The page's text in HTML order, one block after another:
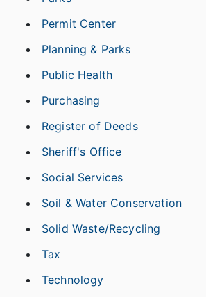
Permit Center
Planning & Parks
Public Health
Purchasing
Register of Deeds
Sheriff's Office
Social Services
Soil & Water Conservation
Solid Waste/Recycling
Tax
Technology